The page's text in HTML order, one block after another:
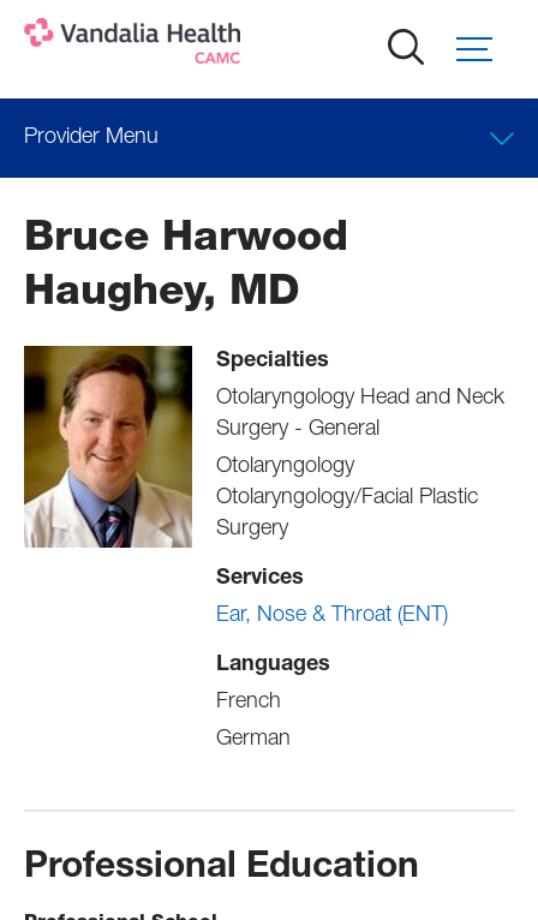
content
Provider Menu
Locations
Professional Education
Bruce Harwood
Haughey, MD
Specialties
Otolaryngology Head and Neck
Surgery - General
Otolaryngology
Otolaryngology/Facial Plastic
Surgery
Services
Ear, Nose & Throat (ENT)
Languages
French
German
Professional Education